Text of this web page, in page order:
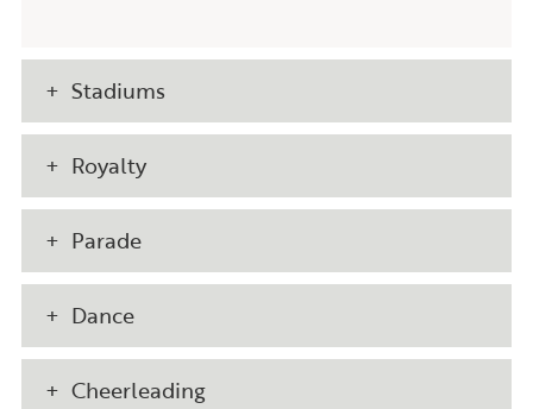
Stadiums
Royalty
Parade
Dance
Cheerleading